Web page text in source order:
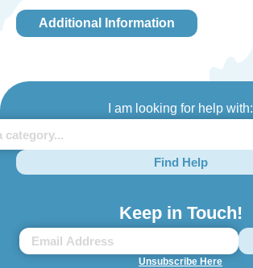
Additional Information
I am looking for help with:
Find Help
Keep in Touch!
Unsubscribe Here